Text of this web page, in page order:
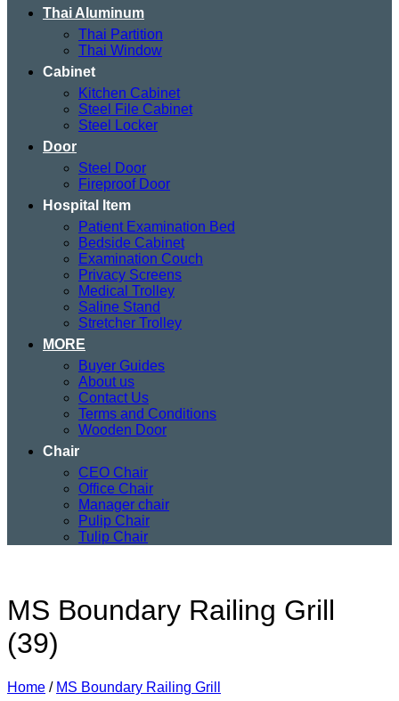
Thai Aluminum
Thai Partition
Thai Window
Cabinet
Kitchen Cabinet
Steel File Cabinet
Steel Locker
Door
Steel Door
Fireproof Door
Hospital Item
Patient Examination Bed
Bedside Cabinet
Examination Couch
Privacy Screens
Medical Trolley
Saline Stand
Stretcher Trolley
MORE
Buyer Guides
About us
Contact Us
Terms and Conditions
Wooden Door
Chair
CEO Chair
Office Chair
Manager chair
Pulip Chair
Tulip Chair
MS Boundary Railing Grill
(39)
Home / MS Boundary Railing Grill